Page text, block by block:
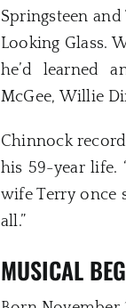
Springsteen
Looking Glass.
he’d learned
McGee, Willie
Chinnock
his 59-year life.
wife Terry once
all.”
MUSICAL